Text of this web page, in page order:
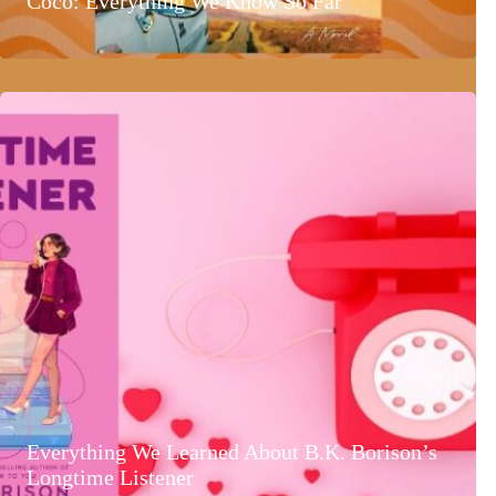
Everything We Learned About B.K. Borison’s
Longtime Listener